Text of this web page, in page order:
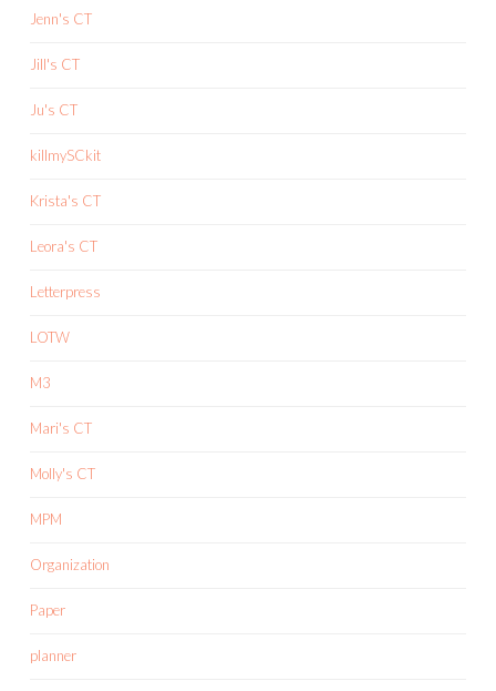
Jenn's CT
Jill's CT
Ju's CT
killmySCkit
Krista's CT
Leora's CT
Letterpress
LOTW
M3
Mari's CT
Molly's CT
MPM
Organization
Paper
planner